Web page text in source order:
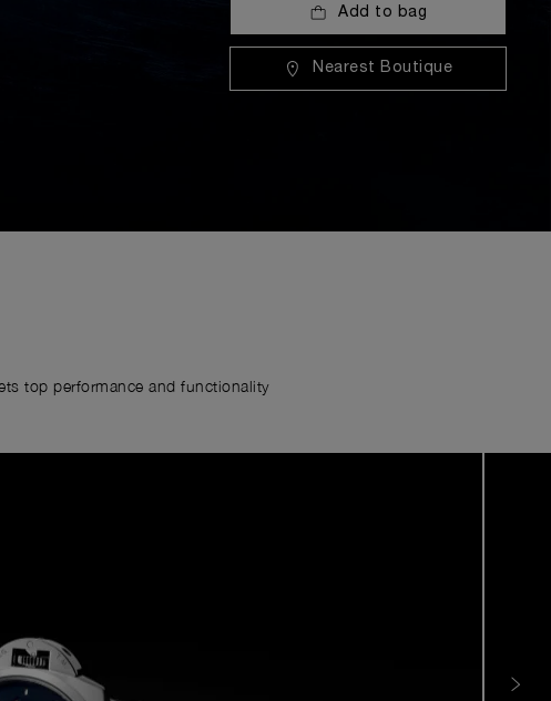
Add to bag
Nearest Boutique
top performance and functionality